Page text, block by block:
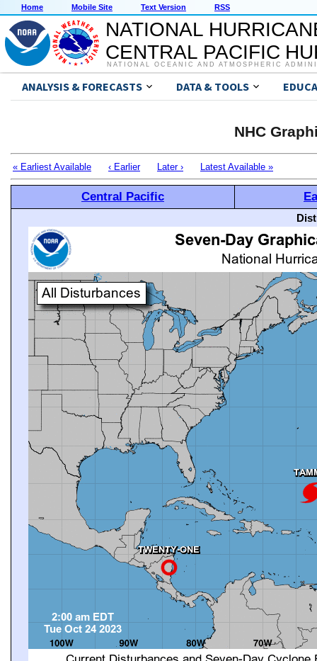
Home Mobile Site Text Version RSS
NATIONAL
CENTRAL PACIFIC
NATIONAL OCEANIC AND ATMOSPHERIC
ANALYSIS & FORECASTS DATA & TOOLS
NHC
« Earliest Available ‹ Earlier Later › Latest Available »
Central Pacific